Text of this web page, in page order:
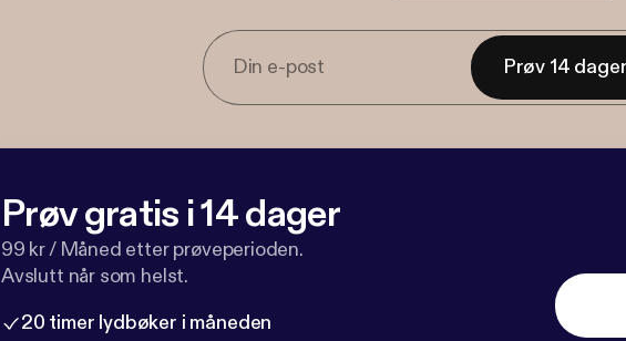
Prøv 14
Prøv gratis i 14 dager
99 kr / Måned etter prøveperioden.
Avslutt når som helst.
20 timer lydbøker i måneden